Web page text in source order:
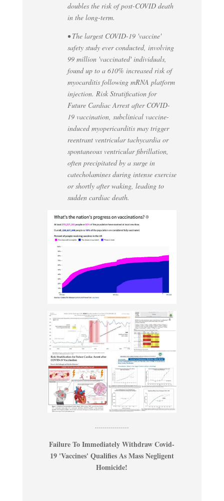
doubles the risk of post-COVID death
in the long-term.
• The largest COVID-19 'vaccine'
safety study ever conducted, involving
99 million 'vaccinated' individuals,
found up to a 610% increased risk of
myocarditis following mRNA platform
injection. Risk Stratification for
Future Cardiac Arrest after COVID-
19 vaccination, subclinical vaccine-
induced myopericarditis may trigger
reentrant ventricular tachycardia or
spontaneous ventricular fibrillation,
often precipitated by a surge in
catecholamines during intense exercise
or shortly after waking, leading to
sudden cardiac death.
.................
Failure To Immediately Withdraw Covid-
19 'Vaccines' Qualifies As Mass Negligent
Homicide!